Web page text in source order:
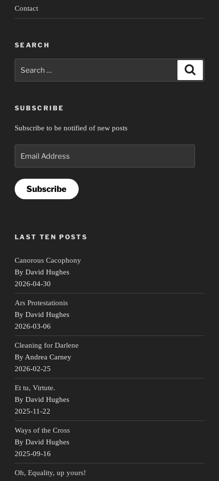
Contact
SEARCH
SUBSCRIBE
Subscribe to be notified of new posts
Subscribe
LAST TEN POSTS
Canorous Cacophony
By David Hughes
2026-04-30
Ars Protestationis
By David Hughes
2026-03-06
Cleaning for Darlene
By Andrea Carney
2026-02-25
Et tu, Virtute.
By David Hughes
2025-11-22
Ways of the Cross
By David Hughes
2025-09-16
Oh, Equality, up yours!